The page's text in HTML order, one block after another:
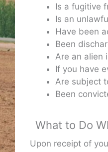
Is a fugitive
Is an
Have been
Been
Are an alien
If you have
Are subject
Been
What to Do
Upon receipt of